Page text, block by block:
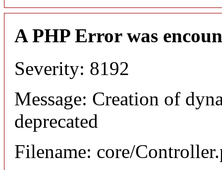
A PHP Error was
Severity: 8192
Message: Creation of
deprecated
Filename: core/